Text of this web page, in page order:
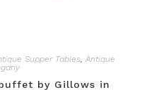
Supper Tables, Antique
by Gillows in